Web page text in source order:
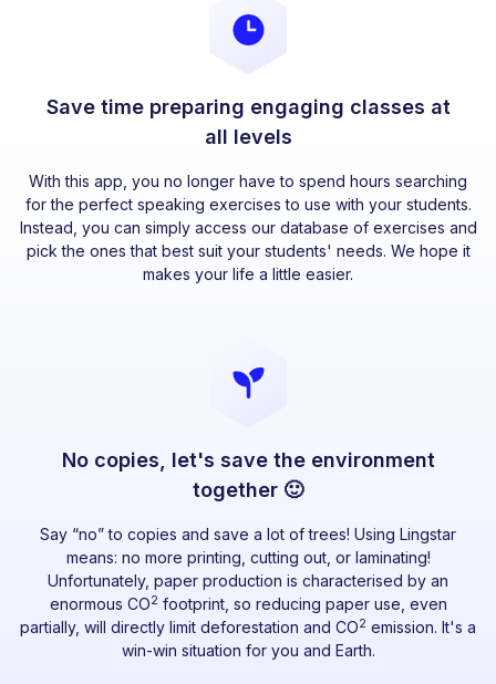
Save time preparing engaging classes at
all levels
With this app, you no longer have to spend hours searching
for the perfect speaking exercises to use with your students.
Instead, you can simply access our database of exercises and
pick the ones that best suit your students' needs. We hope it
makes your life a little easier.
No copies, let's save the environment
together 🙂
Say “no” to copies and save a lot of trees! Using Lingstar
means: no more printing, cutting out, or laminating!
Unfortunately, paper production is characterised by an
enormous CO2 footprint, so reducing paper use, even
partially, will directly limit deforestation and CO2 emission. It's a
win-win situation for you and Earth.